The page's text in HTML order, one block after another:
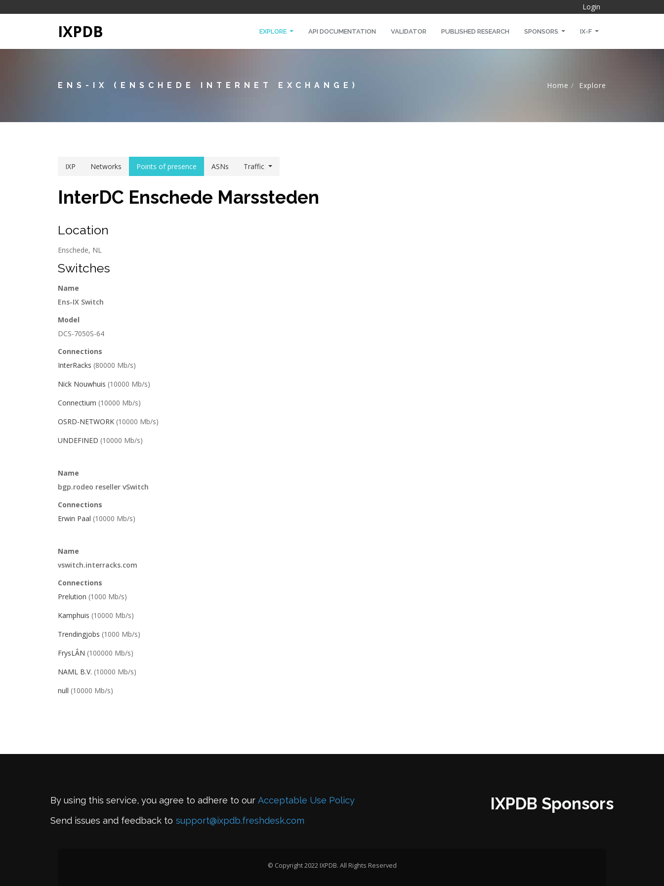
Login
IXPDB EXPLORE API DOCUMENTATION VALIDATOR PUBLISHED RESEARCH SPONSORS IX-F
ENS-IX (ENSCHEDE INTERNET EXCHANGE) Home Explore
IXP Networks Points of presence ASNs Traffic
InterDC Enschede Marssteden
Location
Enschede, NL
Switches
Name
Ens-IX Switch
Model
DCS-7050S-64
Connections
InterRacks (80000 Mb/s)
Nick Nouwhuis (10000 Mb/s)
Connectium (10000 Mb/s)
OSRD-NETWORK (10000 Mb/s)
UNDEFINED (10000 Mb/s)
Name
bgp.rodeo reseller vSwitch
Connections
Erwin Paal (10000 Mb/s)
Name
vswitch.interracks.com
Connections
Prelution (1000 Mb/s)
Kamphuis (10000 Mb/s)
Trendingjobs (1000 Mb/s)
FrysLÂN (100000 Mb/s)
NAML B.V. (10000 Mb/s)
null (10000 Mb/s)
By using this service, you agree to adhere to our Acceptable Use Policy
Send issues and feedback to support@ixpdb.freshdesk.com
IXPDB Sponsors
© Copyright 2022 IXPDB. All Rights Reserved